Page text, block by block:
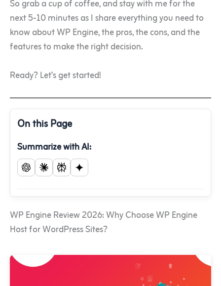
So grab a cup of coffee, and stay with me for the
next 5-10 minutes as I share everything you need to
know about WP Engine, the pros, the cons, and the
features to make the right decision.
Ready? Let’s get started!
On this Page
Summarize with AI:
WP Engine Review 2026: Why Choose WP Engine
Host for WordPress Sites?